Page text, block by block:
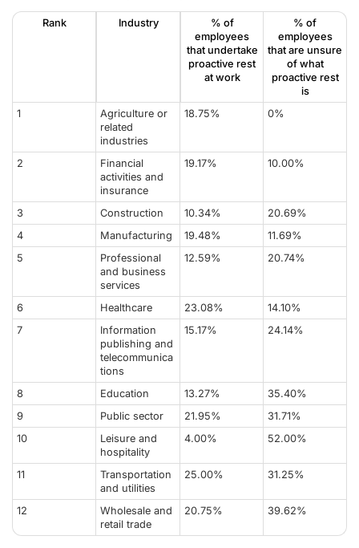
Rank Industry
% of
employees
that undertake
proactive rest
at work
% of
employees
that are unsure
of what
proactive rest
is
1
Agriculture or
related
industries
18.75% 0%
2
Financial
activities and
insurance
19.17% 10.00%
3 Construction 10.34%
20.69%
4
Manufacturing 19.48%
11.69%
5
Professional
and business
services
12.59% 20.74%
6 Healthcare 23.08%
14.10%
7
Information
publishing and
telecommunica
tions
15.17% 24.14%
8 Education 13.27%
35.40%
9
Public sector 21.95%
31.71%
10
Leisure and
hospitality
4.00% 52.00%
11
Transportation
and utilities
25.00% 31.25%
12
Wholesale and
retail trade
20.75% 39.62%